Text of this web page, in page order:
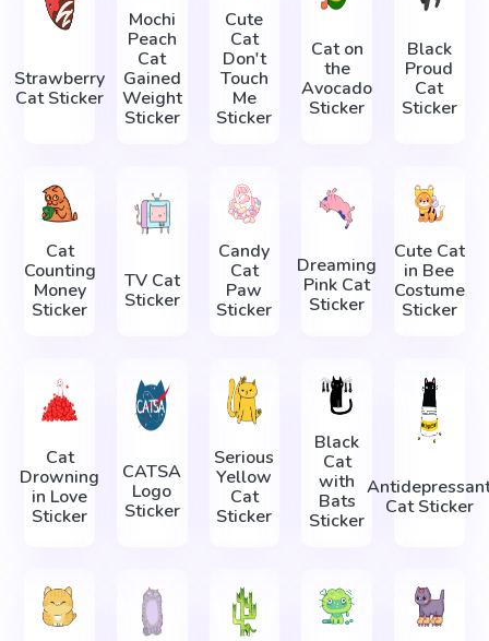
Strawberry
Cat Sticker
Mochi
Peach
Cat
Gained
Weight
Sticker
Cute
Cat
Don't
Touch
Me
Sticker
Cat on
the
Avocado
Sticker
Black
Proud
Cat
Sticker
Cat
Counting
Money
Sticker
TV Cat
Sticker
Candy
Cat
Paw
Sticker
Dreaming
Pink Cat
Sticker
Cute Cat
in Bee
Costume
Sticker
Cat
Drowning
in Love
Sticker
CATSA
Logo
Sticker
Serious
Yellow
Cat
Sticker
Black
Cat
with
Bats
Sticker
Cat Sticker